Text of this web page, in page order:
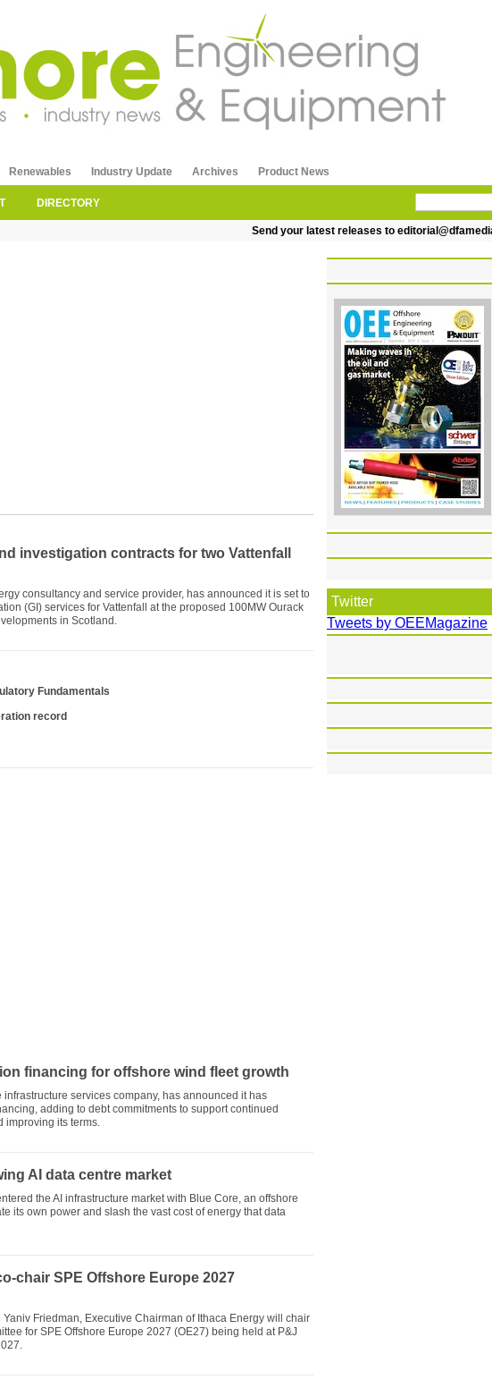
Renewables Industry Update Archives Product News
DIRECTORY
Send your latest releases to editorial@dfamedia.co.uk
investigation contracts for two Vattenfall
consultancy and service provider, has announced it is set to
(GI) services for Vattenfall at the proposed 100MW Ourack
in Scotland.
Fundamentals
record
financing for offshore wind fleet growth
services company, has announced it has
adding to debt commitments to support continued
its terms.
AI data centre market
the AI infrastructure market with Blue Core, an offshore
its own power and slash the vast cost of energy that data
chair SPE Offshore Europe 2027
Friedman, Executive Chairman of Ithaca Energy will chair
for SPE Offshore Europe 2027 (OE27) being held at P&J
Twitter
Tweets by OEEMagazine